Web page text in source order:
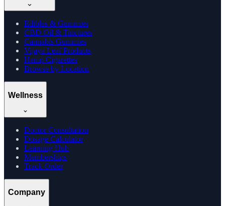
Edibles & Gummies
CBD Oil & Tinctures
Cannabis Gummies
Vijaya Leaf Products
Hemp Cigarettes
Browse by Location
Wellness
Doctor Consultation
Dosage Calculator
Learning Hub
Memberships
Track Order
Company